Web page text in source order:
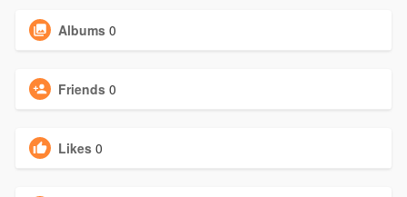
Albums 0
Friends 0
Likes 0